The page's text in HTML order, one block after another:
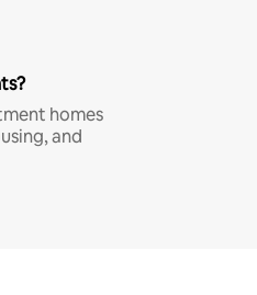
homes
and